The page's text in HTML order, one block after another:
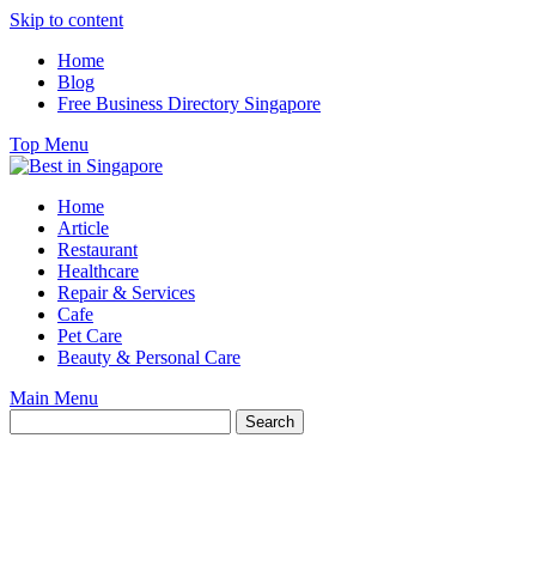
Skip to content
Home
Blog
Free Business Directory Singapore
Top Menu
Home
Article
Restaurant
Healthcare
Repair & Services
Cafe
Pet Care
Beauty & Personal Care
Main Menu